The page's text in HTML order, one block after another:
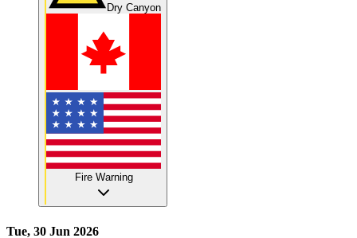
Dry Canyon
Fire Warning
Tue, 30 Jun 2026